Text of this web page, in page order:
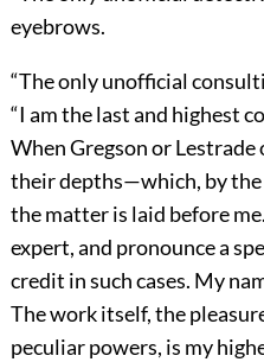
eyebrows.
“The only unofficial
“I am the last and highest
When Gregson or
their depths—which, by
the matter is laid before
expert, and pronounce a
credit in such cases. My
The work itself, the
peculiar powers, is my